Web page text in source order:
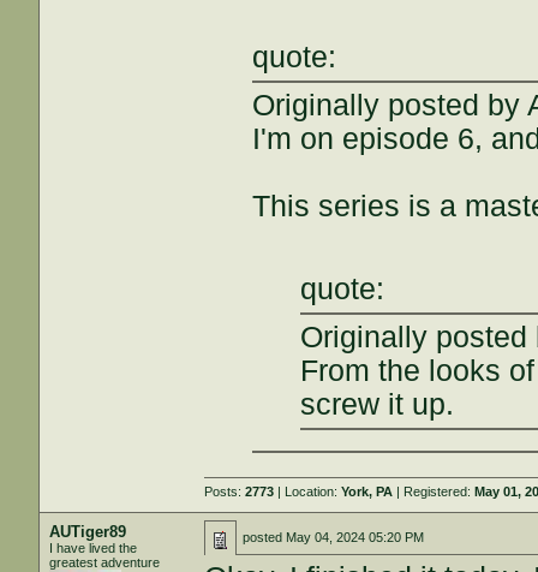
quote:
Originally posted by
I'm on episode 6,
This series is a
quote:
Originally posted
From the looks
screw it up.
Posts:2773 | Location:York, PA | Registered:May 01,
AUTiger89
I have lived the
greatest adventure
posted May 04, 2024 05:20 PM